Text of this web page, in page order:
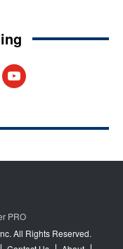
PRO
All Rights Reserved.